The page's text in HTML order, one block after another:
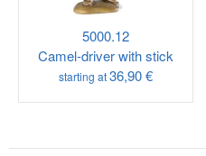
5000.12
Camel-driver with stick
starting at36,90 €